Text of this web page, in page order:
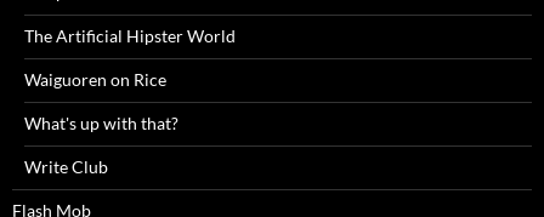
The Artificial Hipster World
Waiguoren on Rice
What's up with that?
Write Club
Flash Mob